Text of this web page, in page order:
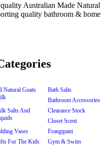
Natural Goats
Bath Salts
Bathroom Accessories
Salts And
Clearance Stock
Closet Scent
Vases
Frangipani
For The Kids
Gym & Swim